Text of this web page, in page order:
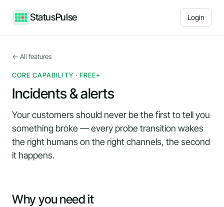
StatusPulse Login
← All features
CORE CAPABILITY · FREE+
Incidents & alerts
Your customers should never be the first to tell you
something broke — every probe transition wakes
the right humans on the right channels, the second
it happens.
Why you need it